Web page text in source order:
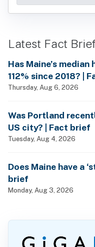
Latest Fact
Has Maine’s
112% since 2018? |
Thursday, Aug 6, 2026
Was Portland
US city? | Fact brief
Tuesday, Aug 4, 2026
Does Maine have a
brief
Monday, Aug 3, 2026